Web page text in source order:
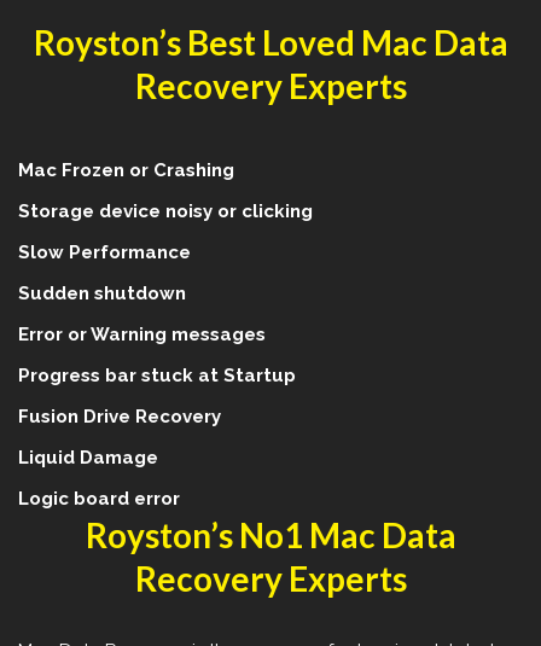
Royston’s Best Loved Mac Data
Recovery Experts
Mac Frozen or Crashing
Storage device noisy or clicking
Slow Performance
Sudden shutdown
Error or Warning messages
Progress bar stuck at Startup
Fusion Drive Recovery
Liquid Damage
Logic board error
Royston’s No1 Mac Data
Recovery Experts